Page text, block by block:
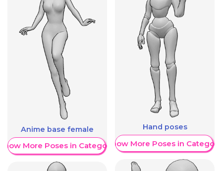
Anime base female
More Poses in Category
Hand poses
Show More Poses in Category